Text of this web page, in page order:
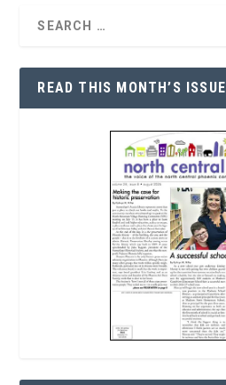
READ THIS MONTH’S ISSUE